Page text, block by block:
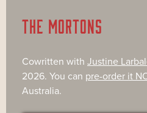
THE MORTONS
Cowritten with Justine
2026. You can pre-order it
Australia.